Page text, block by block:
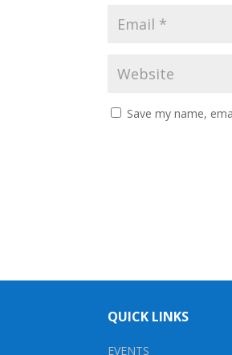
Save my name,
QUICK LINKS
EVENTS